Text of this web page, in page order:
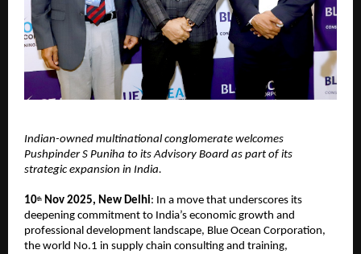
Indian-owned multinational conglomerate welcomes
Pushpinder S Puniha to its Advisory Board as part of its
strategic expansion in India.
10th Nov 2025, New Delhi: In a move that underscores its
deepening commitment to India’s economic growth and
professional development landscape, Blue Ocean Corporation,
the world No.1 in supply chain consulting and training,